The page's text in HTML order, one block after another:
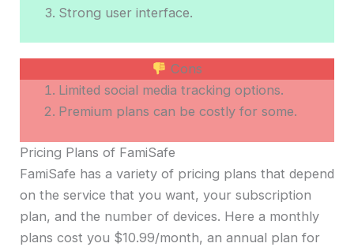
Strong user interface.
Cons
Limited social media tracking options.
Premium plans can be costly for some.
Pricing Plans of FamiSafe
FamiSafe has a variety of pricing plans that depend
on the service that you want, your subscription
plan, and the number of devices. Here a monthly
plans cost you $10.99/month, an annual plan for